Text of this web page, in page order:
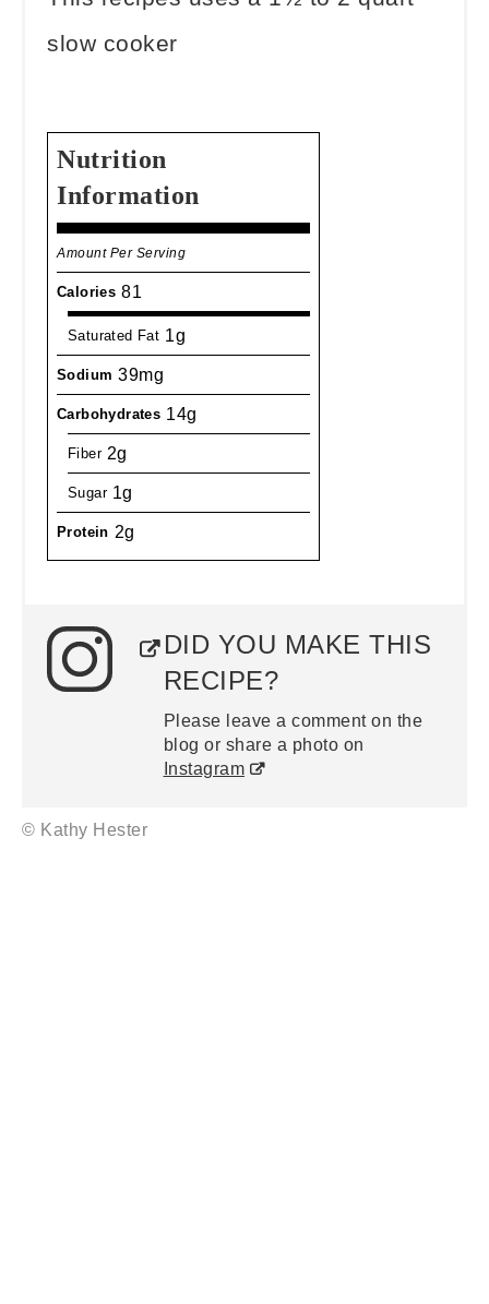
slow cooker
Nutrition
Information
Amount Per Serving
Calories 81
Saturated Fat 1g
Sodium 39mg
Carbohydrates 14g
Fiber 2g
Sugar 1g
Protein 2g
DID YOU MAKE THIS
RECIPE?
Please leave a comment on the
blog or share a photo on
Instagram
© Kathy Hester